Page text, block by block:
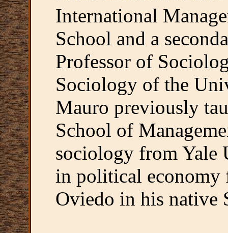
International
School and a
Professor of
Sociology of the
Mauro previously
School of
sociology from Yale
in political
Oviedo in his native